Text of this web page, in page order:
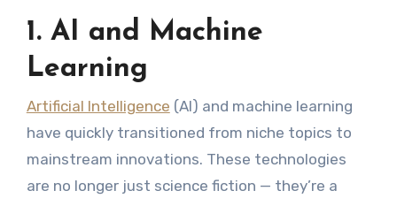
1. AI and Machine
Learning
Artificial Intelligence (AI) and machine learning
have quickly transitioned from niche topics to
mainstream innovations. These technologies
are no longer just science fiction — they’re a